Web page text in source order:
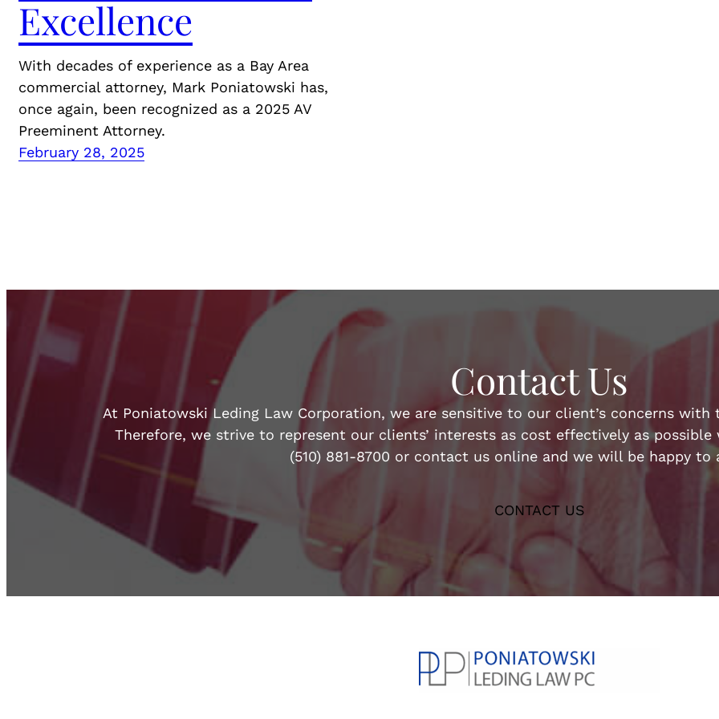
Excellence
With decades of experience as a Bay Area
commercial attorney, Mark Poniatowski has,
once again, been recognized as a 2025 AV
Preeminent Attorney.
February 28, 2025
Contact Us
At Poniatowski Leding Law Corporation, we are sensitive to our client’s concerns
Therefore, we strive to represent our clients’ interests as cost effectively as
(510) 881-8700 or contact us online and we will be happy to
CONTACT US